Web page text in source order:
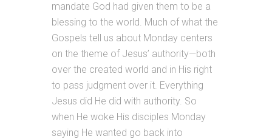
mandate God had given them to be a
blessing to the world. Much of what the
Gospels tell us about Monday centers
on the theme of Jesus’ authority—both
over the created world and in His right
to pass judgment over it. Everything
Jesus did He did with authority. So
when He woke His disciples Monday
saying He wanted go back into